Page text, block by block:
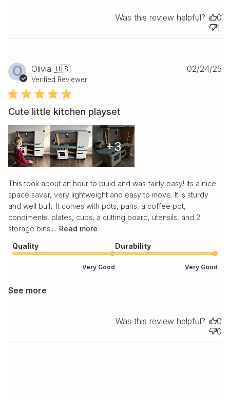
Was this review helpful?
0
1
O Olivia 🇺🇸
Verified Reviewer
Cute little kitchen playset
This took about an hour to build and was fairly easy! Its a nice
space saver, very lightweight and easy to move. It is sturdy
and well built. It comes with pots, pans, a coffee pot,
condiments, plates, cups, a cutting board, utensils, and 2
storage bins.... Read more
+3
Quality
Very Good
Durability
Very Good
See more
02/24/25
Was this review helpful?
0
0